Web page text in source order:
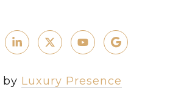
by Luxury Presence